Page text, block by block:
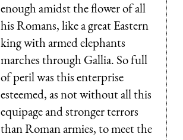
enough amidst the flower of all
his Romans, like a great Eastern
king with armed elephants
marches through Gallia. So full
of peril was this enterprise
esteemed, as not without all this
equipage and stronger terrors
than Roman armies, to meet the